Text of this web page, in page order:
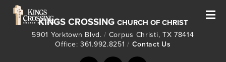
KINGS CROSSING CHURCH OF CHRIST
5901 Yorktown Blvd. / Corpus Christi, TX 78414
Office: 361.992.8251 / Contact Us